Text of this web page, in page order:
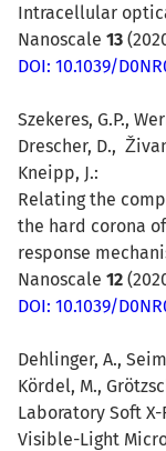
Intracellular
Nanoscale 13
DOI: 10.1039/
Szekeres, G.P.,
Drescher, D.,
Kneipp, J.:
Relating the
the hard corona
response
Nanoscale 12
DOI: 10.1039/
Dehlinger, A.,
Kördel, M.,
Laboratory Soft
Visible-Light